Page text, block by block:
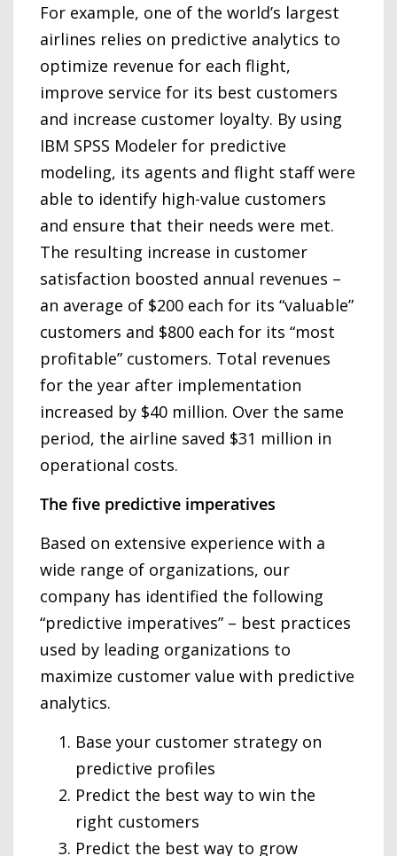
For example, one of the world’s largest
airlines relies on predictive analytics to
optimize revenue for each flight,
improve service for its best customers
and increase customer loyalty. By using
IBM SPSS Modeler for predictive
modeling, its agents and flight staff were
able to identify high-value customers
and ensure that their needs were met.
The resulting increase in customer
satisfaction boosted annual revenues –
an average of $200 each for its “valuable”
customers and $800 each for its “most
profitable” customers. Total revenues
for the year after implementation
increased by $40 million. Over the same
period, the airline saved $31 million in
operational costs.
The five predictive imperatives
Based on extensive experience with a
wide range of organizations, our
company has identified the following
“predictive imperatives” – best practices
used by leading organizations to
maximize customer value with predictive
analytics.
Base your customer strategy on
predictive profiles
Predict the best way to win the
right customers
Predict the best way to grow